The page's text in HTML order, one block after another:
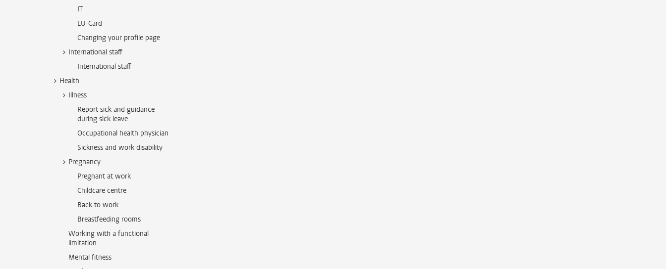
IT
LU-Card
Changing your profile page
International staff
International staff
Health
Illness
Report sick and guidance
during sick leave
Occupational health physician
Sickness and work disability
Pregnancy
Pregnant at work
Childcare centre
Back to work
Breastfeeding rooms
Working with a functional
limitation
Mental fitness